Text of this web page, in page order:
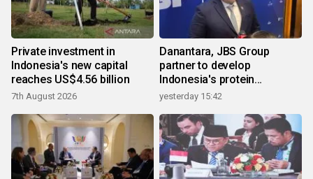
Private investment in
Indonesia's new capital
reaches US$4.56 billion
7th August 2026
Danantara, JBS Group
partner to develop
Indonesia's protein
ecosystem
yesterday 15:42